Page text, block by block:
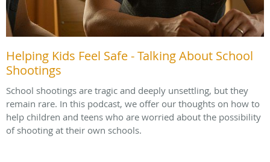
Helping Kids Feel Safe - Talking About School
Shootings
School shootings are tragic and deeply unsettling, but they
remain rare. In this podcast, we offer our thoughts on how to
help children and teens who are worried about the possibility
of shooting at their own schools.